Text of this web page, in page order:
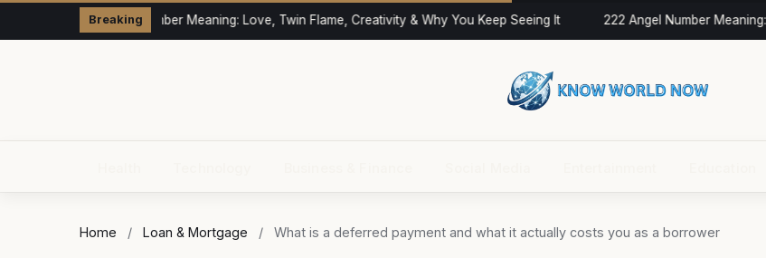
Breaking
333 Angel Number Meaning: Love, Twin Flame, Creativity & Why You Keep Seeing It 222 Angel Number Meaning:
Home / Loan & Mortgage / What is a deferred payment and what it actually costs you as a borrower